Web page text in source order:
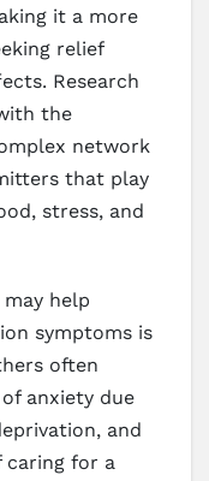
it a more
relief
Research
the
network
that play
stress, and
help
symptoms is
often
anxiety due
and
caring for a